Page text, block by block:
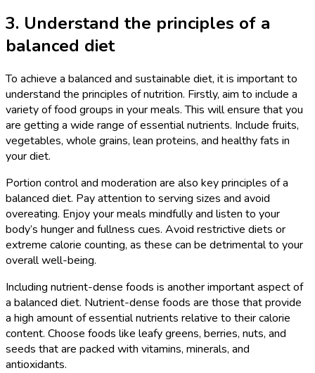
3. Understand the principles of a
balanced diet
To achieve a balanced and sustainable diet, it is important to
understand the principles of nutrition. Firstly, aim to include a
variety of food groups in your meals. This will ensure that you
are getting a wide range of essential nutrients. Include fruits,
vegetables, whole grains, lean proteins, and healthy fats in
your diet.
Portion control and moderation are also key principles of a
balanced diet. Pay attention to serving sizes and avoid
overeating. Enjoy your meals mindfully and listen to your
body’s hunger and fullness cues. Avoid restrictive diets or
extreme calorie counting, as these can be detrimental to your
overall well-being.
Including nutrient-dense foods is another important aspect of
a balanced diet. Nutrient-dense foods are those that provide
a high amount of essential nutrients relative to their calorie
content. Choose foods like leafy greens, berries, nuts, and
seeds that are packed with vitamins, minerals, and
antioxidants.